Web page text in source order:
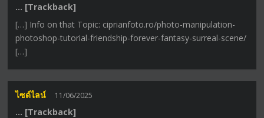
… [Trackback]
[…] Info on that Topic: ciprianfoto.ro/photo-manipulation-
photoshop-tutorial-friendship-forever-fantasy-surreal-scene/
[…]
ไซด์ไลน์ 11/06/2025
… [Trackback]